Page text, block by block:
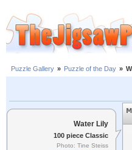
Puzzle Gallery » Puzzle of the Day »
Water Lily
100 piece Classic
Photo: Tine Steiss